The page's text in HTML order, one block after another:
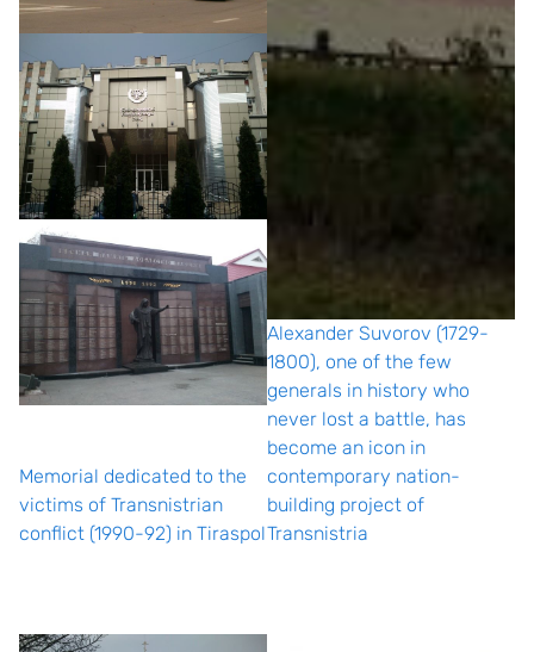
Memorial dedicated to the
victims of Transnistrian
conflict (1990-92) in Tiraspol
Alexander Suvorov (1729-
1800), one of the few
generals in history who
never lost a battle, has
become an icon in
contemporary nation-
building project of
Transnistria